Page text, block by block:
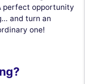
perfect opportunity
and turn an
one!